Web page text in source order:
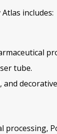
includes:
tube.